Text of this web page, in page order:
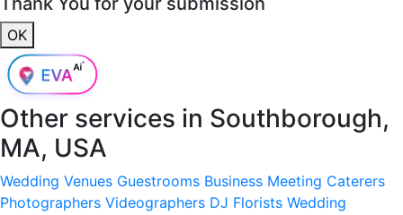
OK
Other services in Southborough,
MA, USA
Wedding Venues Guestrooms Business Meeting Caterers
Photographers Videographers DJ Florists Wedding